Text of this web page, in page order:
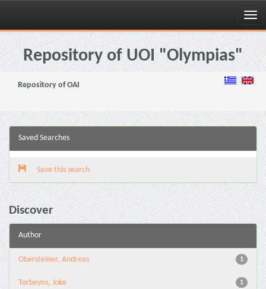
Skip
navigationRepository of UOI "Olympias"
Repository of OAI
Saved Searches
Save this search
Discover
Author
1
Obersteiner, Andreas
1
Torbeyns, Joke